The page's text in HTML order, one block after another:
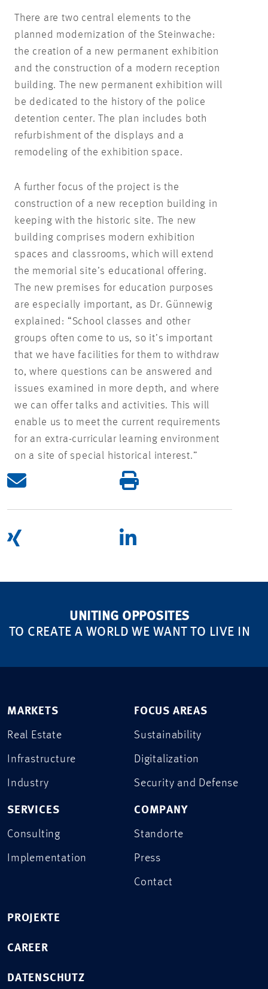
There are two central elements to the
planned modernization of the Steinwache:
the creation of a new permanent exhibition
and the construction of a modern reception
building. The new permanent exhibition will
be dedicated to the history of the police
detention center. The plan includes both
refurbishment of the displays and a
remodeling of the exhibition space.
A further focus of the project is the
construction of a new reception building in
keeping with the historic site. The new
building comprises modern exhibition
spaces and classrooms, which will extend
the memorial site’s educational offering.
The new premises for education purposes
are especially important, as Dr. Günnewig
explained: “School classes and other
groups often come to us, so it’s important
that we have facilities for them to withdraw
to, where questions can be answered and
issues examined in more depth, and where
we can offer talks and activities. This will
enable us to meet the current requirements
for an extra-curricular learning environment
on a site of special historical interest.”
UNITING OPPOSITES
TO CREATE A WORLD WE WANT TO LIVE IN
MARKETS
Real Estate
Infrastructure
Industry
SERVICES
Consulting
Implementation
FOCUS AREAS
Sustainability
Digitalization
Security and Defense
COMPANY
Standorte
Press
Contact
PROJEKTE
CAREER
DATENSCHUTZ